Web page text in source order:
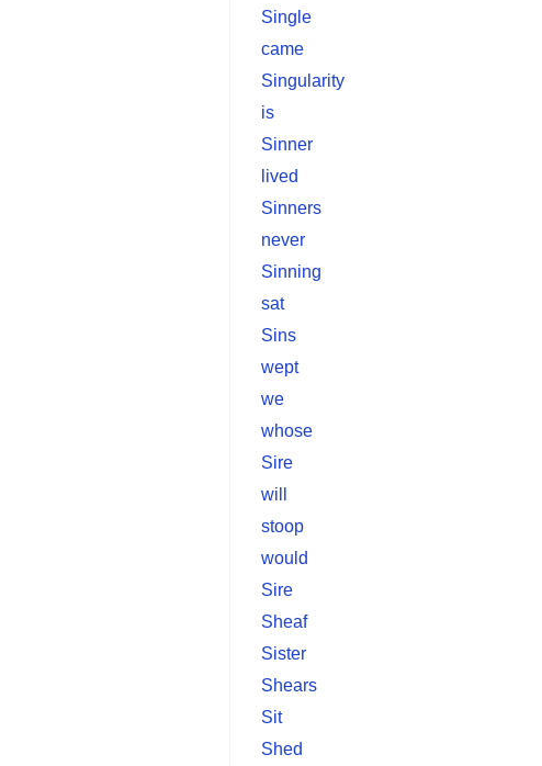
Single
came
Singularity
is
Sinner
lived
Sinners
never
Sinning
sat
Sins
wept
we
whose
Sire
will
stoop
would
Sire
Sheaf
Sister
Shears
Sit
Shed